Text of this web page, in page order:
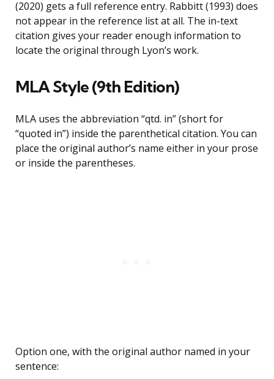
(2020) gets a full reference entry. Rabbitt (1993) does
not appear in the reference list at all. The in-text
citation gives your reader enough information to
locate the original through Lyon’s work.
MLA Style (9th Edition)
MLA uses the abbreviation “qtd. in” (short for
“quoted in”) inside the parenthetical citation. You can
place the original author’s name either in your prose
or inside the parentheses.
Option one, with the original author named in your
sentence: